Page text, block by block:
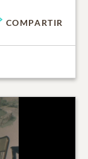
COMPARTIR